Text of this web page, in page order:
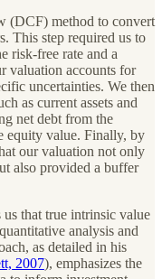
(DCF) method to convert
This step required us to
risk-free rate and a
valuation accounts for
uncertainties. We then
as current assets and
net debt from the
equity value. Finally, by
our valuation not only
also provided a buffer
us that true intrinsic value
analysis and
as detailed in his
2007), emphasizes the